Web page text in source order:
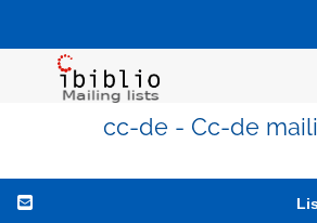
cc-de - Cc-de